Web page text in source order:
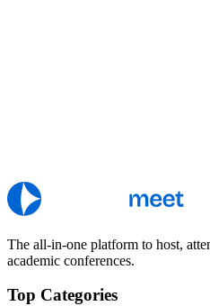
The all-in-one platform to host,
academic conferences.
Top Categories